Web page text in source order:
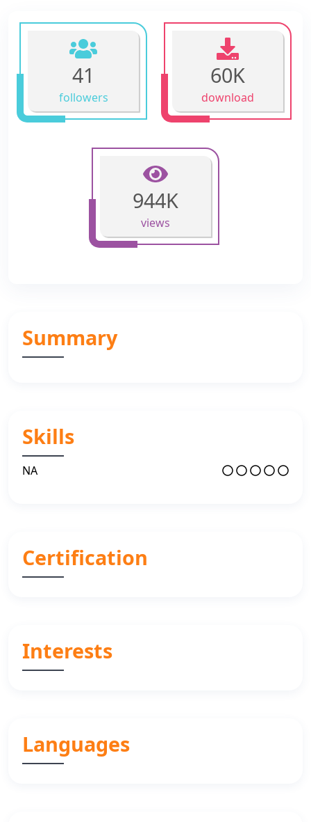
41
followers
60K
download
944K
views
Summary
Skills
NA
Certification
Interests
Languages